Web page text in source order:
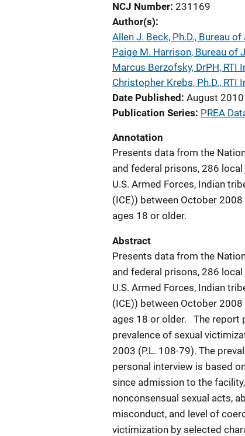
NCJ Number 231169
Author(s)
Allen J. Beck, Ph.D., Bureau
Paige M. Harrison, Bureau of
Marcus Berzofsky, DrPH, RTI
Christopher Krebs, Ph.D., RTI
Date Published August 2010
Publication Series PREA
Annotation
Presents data from the
and federal prisons, 286
U.S. Armed Forces, Indian
(ICE)) between October
ages 18 or older.
Abstract
Presents data from the
and federal prisons, 286
U.S. Armed Forces, Indian
(ICE)) between October
ages 18 or older. The report
prevalence of sexual
2003 (P.L. 108-79). The
personal interview is based
since admission to the
nonconsensual sexual acts,
misconduct, and level of
victimization by selected